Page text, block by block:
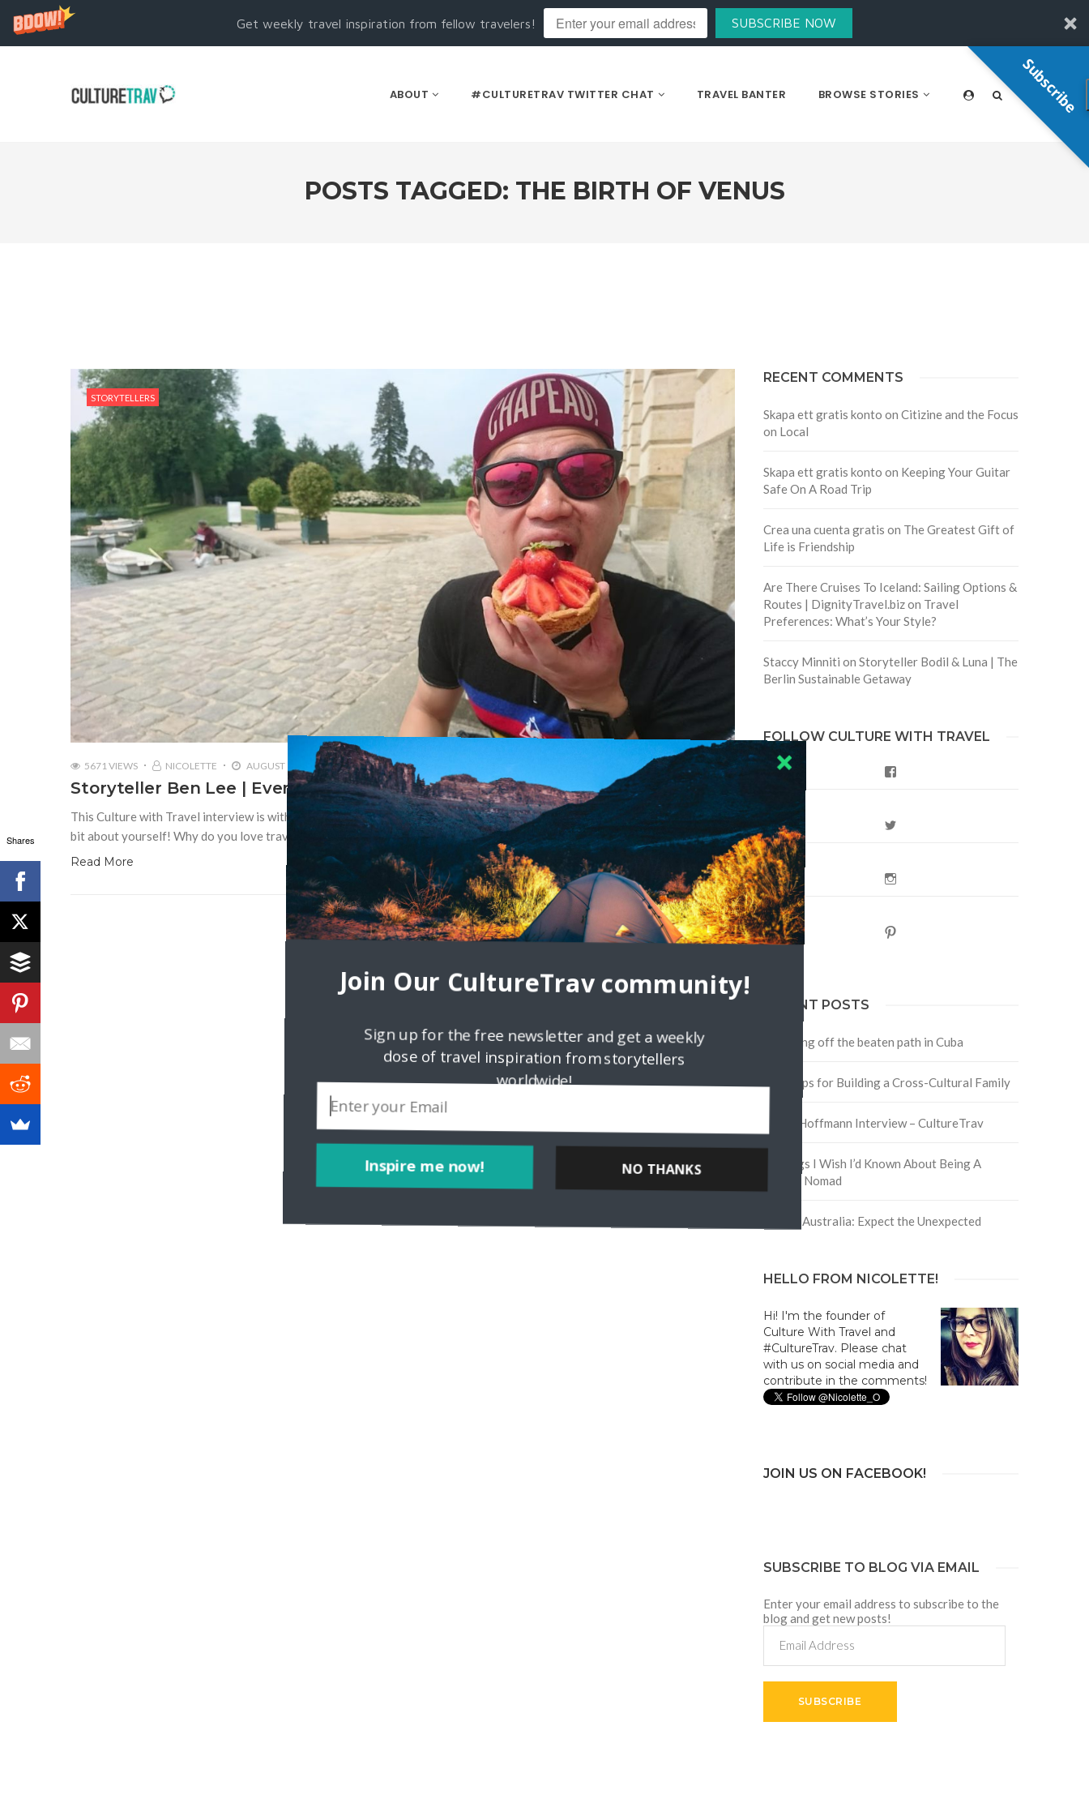
Get weekly travel inspiration from fellow travelers! SUBSCRIBE NOW
ABOUT #CULTURETRAV TWITTER CHAT TRAVEL BANTER BROWSE STORIES
POSTS TAGGED: THE BIRTH OF VENUS
STORYTELLERS
5671 VIEWS NICOLETTE AUGUST 10, 2018
Storyteller Ben Lee | Ever Thought Of Trying Travel Blog
This Culture with Travel interview is with storyteller Ben Lee, founder of the Ever Thought Of Trying Travel Blog Tell us a
bit about yourself! Why do you love travel? How do you think travel
Read More
RECENT COMMENTS
Skapa ett gratis konto on Citizine and the Focus
on Local
Skapa ett gratis konto on Keeping Your Guitar
Safe On A Road Trip
Crea una cuenta gratis on The Greatest Gift of
Life is Friendship
Are There Cruises To Iceland: Sailing Options &
Routes | DignityTravel.bizon Travel
Preferences: What’s Your Style?
Staccy Minniti on Storyteller Bodil & Luna | The
Berlin Sustainable Getaway
FOLLOW CULTURE WITH TRAVEL
RECENT POSTS
Traveling off the beaten path in Cuba
Four Tips for Building a Cross-Cultural Family
David Hoffmann Interview – CultureTrav
5 Things I Wish I’d Known About Being A
Digital Nomad
Trip to Australia: Expect the Unexpected
HELLO FROM NICOLETTE!
Hi! I'm the founder of
Culture With Travel and
#CultureTrav. Please chat
with us on social media and
contribute in the comments!
JOIN US ON FACEBOOK!
SUBSCRIBE TO BLOG VIA EMAIL
Enter your email address to subscribe to the
blog and get new posts!
Address
SUBSCRIBE
Shares
Subscribe
Inspire me now!
Join Our CultureTrav community!
Sign up for the free newsletter and get a weekly
dose of travel inspiration from storytellers
worldwide!
NO THANKS